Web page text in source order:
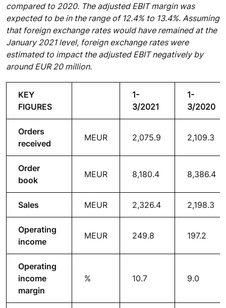
compared to 2020. The adjusted EBIT margin was
expected to be in the range of 12.4% to 13.4%. Assuming
that foreign exchange rates would have remained at the
January 2021 level, foreign exchange rates were
estimated to impact the adjusted EBIT negatively by
around EUR 20 million.
KEY
FIGURES
1-
3/2021
1-
3/2020
Orders
received
MEUR 2,075.9 2,109.3
Order
book
MEUR 8,180.4 8,386.4
Sales MEUR 2,326.4 2,198.3
Operating
income
MEUR 249.8 197.2
Operating
income
margin
% 10.7 9.0